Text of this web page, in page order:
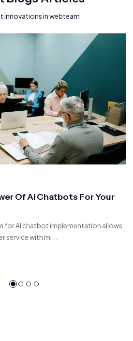
Innovations in webteam
Of AI Chatbots For Your
for AI chatbot implementation allows
with mi...